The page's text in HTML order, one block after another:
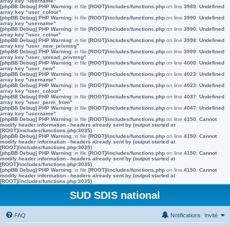
[phpBB Debug] PHP Warning: in file [ROOT]/includes/functions.php on line 3989: Undefined
array key "user_colour"
[phpBB Debug] PHP Warning: in file [ROOT]/includes/functions.php on line 3990: Undefined
array key "username"
[phpBB Debug] PHP Warning: in file [ROOT]/includes/functions.php on line 3990: Undefined
array key "user_colour"
[phpBB Debug] PHP Warning: in file [ROOT]/includes/functions.php on line 3998: Undefined
array key "user_new_privmsg"
[phpBB Debug] PHP Warning: in file [ROOT]/includes/functions.php on line 3999: Undefined
array key "user_unread_privmsg"
[phpBB Debug] PHP Warning: in file [ROOT]/includes/functions.php on line 4000: Undefined
array key "user_new"
[phpBB Debug] PHP Warning: in file [ROOT]/includes/functions.php on line 4023: Undefined
array key "username"
[phpBB Debug] PHP Warning: in file [ROOT]/includes/functions.php on line 4023: Undefined
array key "user_colour"
[phpBB Debug] PHP Warning: in file [ROOT]/includes/functions.php on line 4037: Undefined
array key "user_perm_from"
[phpBB Debug] PHP Warning: in file [ROOT]/includes/functions.php on line 4047: Undefined
array key "username"
[phpBB Debug] PHP Warning: in file [ROOT]/includes/functions.php on line 4150: Cannot
modify header information - headers already sent by (output started at
[ROOT]/includes/functions.php:3035)
[phpBB Debug] PHP Warning: in file [ROOT]/includes/functions.php on line 4150: Cannot
modify header information - headers already sent by (output started at
[ROOT]/includes/functions.php:3035)
[phpBB Debug] PHP Warning: in file [ROOT]/includes/functions.php on line 4150: Cannot
modify header information - headers already sent by (output started at
[ROOT]/includes/functions.php:3035)
[phpBB Debug] PHP Warning: in file [ROOT]/includes/functions.php on line 4150: Cannot
modify header information - headers already sent by (output started at
[ROOT]/includes/functions.php:3035)
SUD SDIS national
FAQ Invité
Notifications